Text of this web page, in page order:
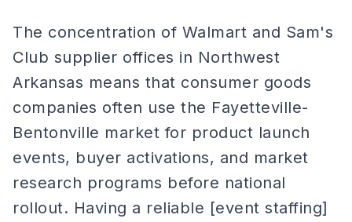
The concentration of Walmart and Sam's
Club supplier offices in Northwest
Arkansas means that consumer goods
companies often use the Fayetteville-
Bentonville market for product launch
events, buyer activations, and market
research programs before national
rollout. Having a reliable [event staffing]